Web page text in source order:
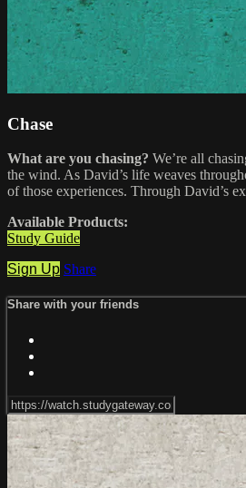
Chase
What are you chasing? We’re all
the wind. As David’s life weaves
of those experiences. Through David’s
Available Products:
Study Guide
Sign Up Share
Share with your friends